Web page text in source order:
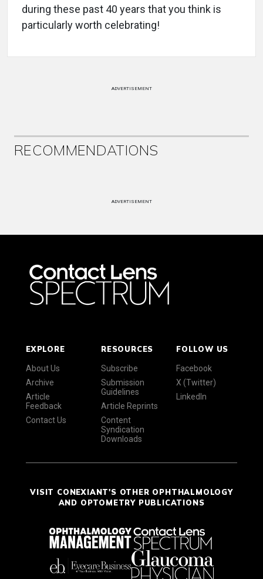
during these past 40 years that you think is
particularly worth celebrating!
ADVERTISEMENT
RECOMMENDATIONS
ADVERTISEMENT
EXPLORE
About Us
Archive
Article
Feedback
Contact Us
RESOURCES
Subscribe
Submission
Guidelines
Article Reprints
Content
Syndication
Downloads
FOLLOW US
Facebook
X (Twitter)
LinkedIn
VISIT CONEXIANT'S OTHER OPHTHALMOLOGY
AND OPTOMETRY PUBLICATIONS